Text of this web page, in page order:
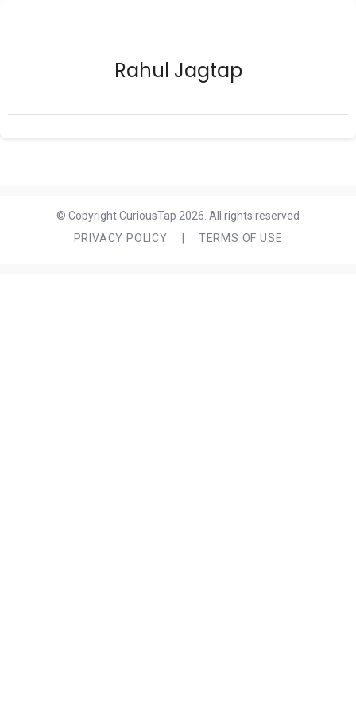
Rahul Jagtap
© Copyright CuriousTap 2026. All rights reserved
PRIVACY POLICY
TERMS OF USE